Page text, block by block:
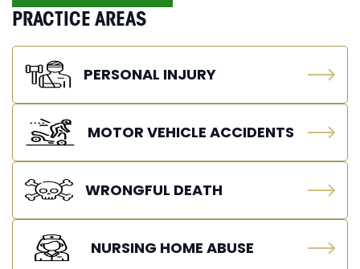
PRACTICE AREAS
PERSONAL INJURY
MOTOR VEHICLE ACCIDENTS
WRONGFUL DEATH
NURSING HOME ABUSE